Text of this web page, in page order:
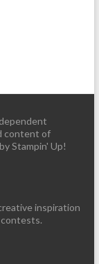
content of
Stampin' Up!
inspiration